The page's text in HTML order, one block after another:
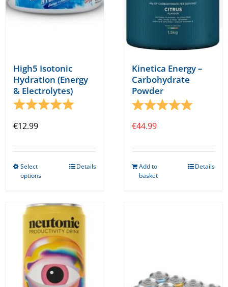
High5 Isotonic
Hydration (Energy
& Electrolytes)
Rating:
5.0 out of 5 stars
€12.99
Select
options
multiple
variants.
The
options
may
be
Details
Kinetica Energy –
Carbohydrate
Powder
Rating:
5.0 out
€44.99
Add to
basket
Details